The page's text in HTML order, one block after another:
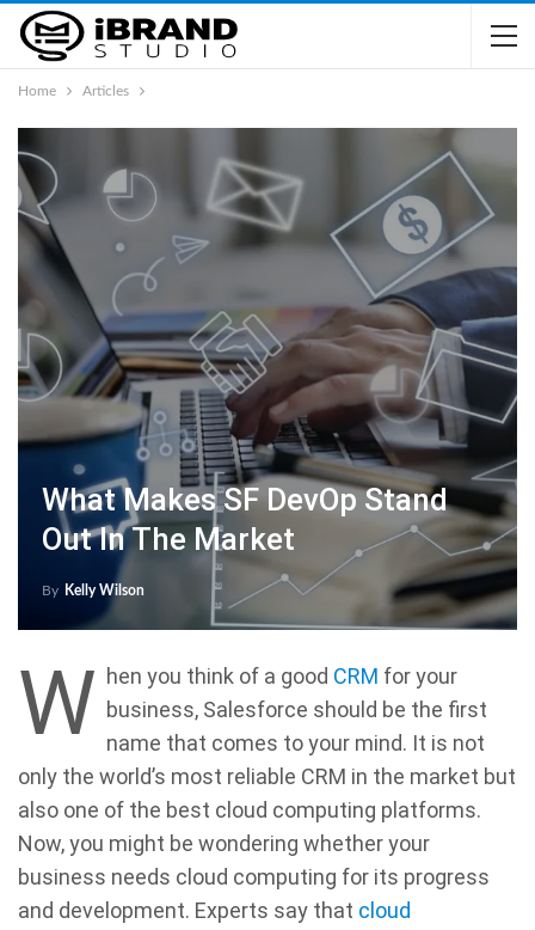
Home Articles
What Makes SF DevOp Stand
Out In The Market
By Kelly Wilson
W hen you think of a good CRM for your
business, Salesforce should be the first
name that comes to your mind. It is not
only the world’s most reliable CRM in the market but
also one of the best cloud computing platforms.
Now, you might be wondering whether your
business needs cloud computing for its progress
and development. Experts say that cloud